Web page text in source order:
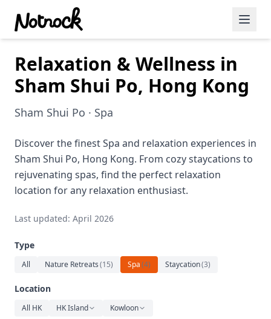
Featured Events
Blog Posts
Date Ideas
Dining
Wine
Cafe
Sports
Art
Relaxation & Wellness in
Sham Shui Po, Hong Kong
Sham Shui Po · Spa
Discover the finest Spa and relaxation experiences in
Sham Shui Po, Hong Kong. From cozy staycations to
rejuvenating spas, find the perfect relaxation
location for any relaxation enthusiast.
Last updated: April 2026
Type
All Nature Retreats(15) Spa(4) Staycation(3)
Location
All HK HK Island Kowloon